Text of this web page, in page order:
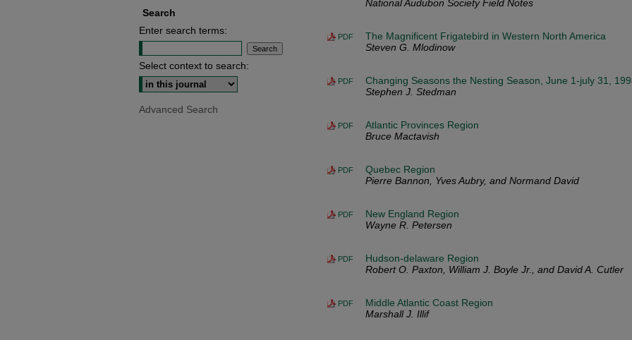
National Audubon Society Field Notes
PDF
The Magnificent Frigatebird in Western North America
Steven G. Mlodinow
PDF
Changing Seasons the Nesting Season, June 1-july 31,
Stephen J. Stedman
PDF
Atlantic Provinces Region
Bruce Mactavish
PDF
Quebec Region
Pierre Bannon, Yves Aubry, and Normand David
PDF
New England Region
Wayne R. Petersen
PDF
Hudson-delaware Region
Robert O. Paxton, William J. Boyle Jr., and David A. Cutler
PDF
Middle Atlantic Coast Region
Marshall J. Illif
Search
Enter search terms:
Select context to search:
Advanced Search